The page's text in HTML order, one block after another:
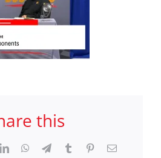
this
LinkedInWhatsApp
TelegramTumblr PinterestEmail